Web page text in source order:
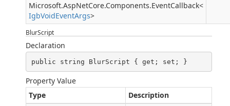
Microsoft.AspNetCore.Components.EventCallback<
IgbVoidEventArgs>
BlurScript
Declaration
public string BlurScript { get; set; }
Property Value
Type
Description